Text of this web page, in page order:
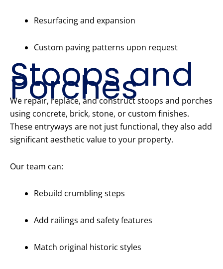
Resurfacing and expansion
Custom paving patterns upon request
Stoops and
Porches
We repair, replace, and construct stoops and porches
using concrete, brick, stone, or custom finishes.
These entryways are not just functional, they also add
significant aesthetic value to your property.
Our team can:
Rebuild crumbling steps
Add railings and safety features
Match original historic styles